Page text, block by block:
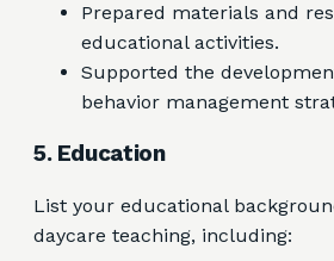
Prepared materials and
educational activities.
Supported the
behavior management
5. Education
List your educational
daycare teaching, including: